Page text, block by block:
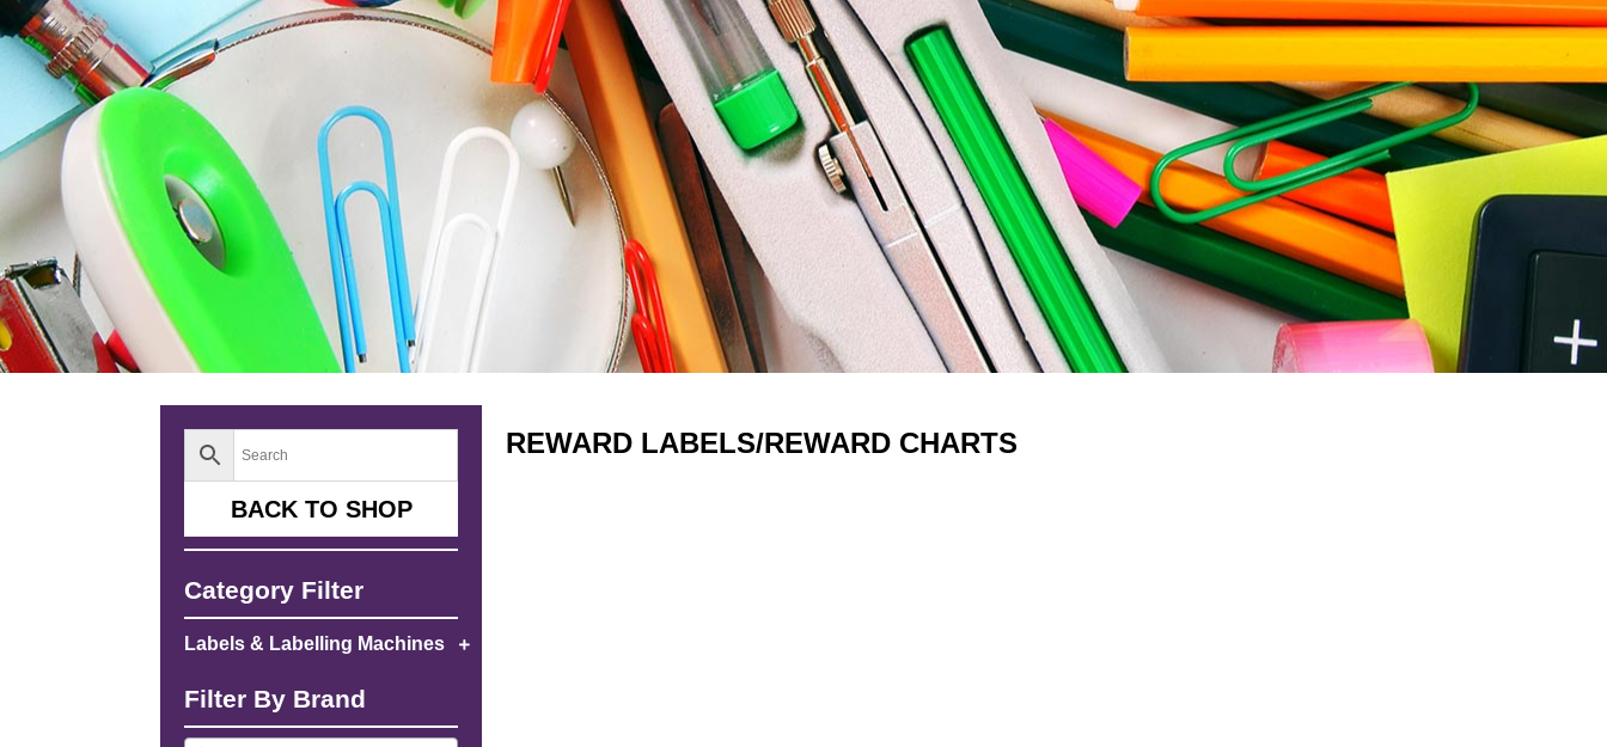
BACK TO SHOP
Category Filter
Labels & Labelling Machines
Filter By Brand
REWARD LABELS/REWARD CHARTS